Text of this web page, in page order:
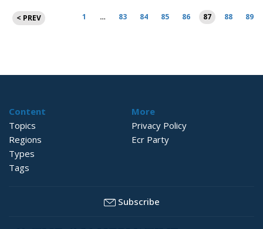
Posts
pagination
< PREV 1 … 83 84 85 86 87 88 89
Content
Topics
Regions
Types
Tags
More
Privacy Policy
Ecr Party
Subscribe